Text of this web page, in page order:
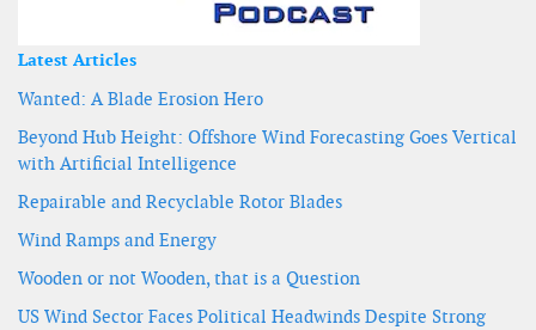
Latest Articles
Wanted: A Blade Erosion Hero
Beyond Hub Height: Offshore Wind Forecasting Goes Vertical
with Artificial Intelligence
Repairable and Recyclable Rotor Blades
Wind Ramps and Energy
Wooden or not Wooden, that is a Question
US Wind Sector Faces Political Headwinds Despite Strong